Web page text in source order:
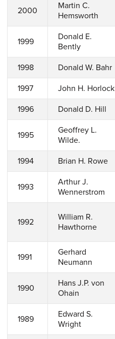
2000
Martin C.
Hemsworth
1999
Donald E.
Bently
1998 Donald W. Bahr
1997 John H. Horlock
1996 Donald D. Hill
1995
Geoffrey L.
Wilde.
1994 Brian H. Rowe
1993
Arthur J.
Wennerstrom
1992
William R.
Hawthorne
1991
Gerhard
Neumann
1990
Hans J.P. von
Ohain
1989
Edward S.
Wright